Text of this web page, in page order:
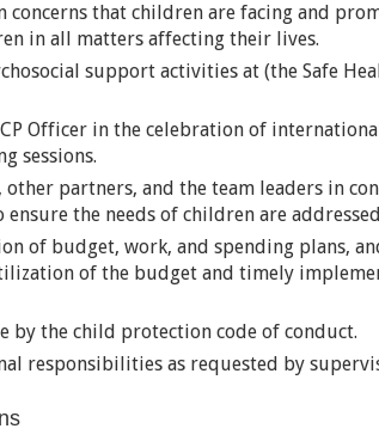
that children are facing and
in all matters affecting their lives.
support activities at (the Safe
Officer in the celebration of
sessions.
other partners, and the team leaders in
ensure the needs of children are
of budget, work, and spending plans,
of the budget and timely
by the child protection code of conduct.
responsibilities as requested by